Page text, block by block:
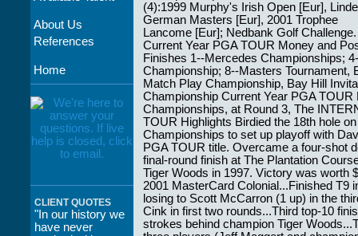
About Us
References
Home
CLIENT QUOTES
"In our history we
have never
(4):1999 Murphy's Irish Open [Eur], Linde
German Masters [Eur], 2001 Trophee
Lancome [Eur]; Nedbank Golf Challenge.
Current Year PGA TOUR Money and
Finishes 1--Mercedes Championships;
Championship; 8--Masters Tournament,
Match Play Championship, Bay Hill
Championship Current Year PGA
Championships, at Round 3, The
TOUR Highlights Birdied the 18th hole
Championships to set up playoff with
PGA TOUR title. Overcame a four-shot
final-round finish at The Plantation
Tiger Woods in 1997. Victory was worth
2001 MasterCard Colonial...Finished T9
losing to Scott McCarron (1 up) in the
Cink in first two rounds...Third top-10
strokes behind champion Tiger